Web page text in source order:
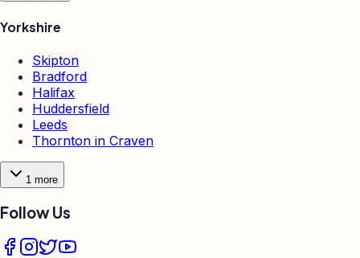
Yorkshire
Skipton
Bradford
Halifax
Huddersfield
Leeds
Thornton in Craven
1 more
Follow Us